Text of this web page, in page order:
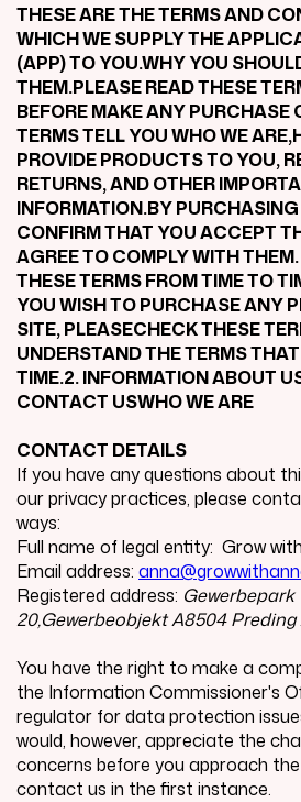
THESE ARE THE TERMS AND
WHICH WE SUPPLY THE
(APP) TO YOU.WHY YOU
THEM.PLEASE READ THESE
BEFORE MAKE ANY PURCHASE
TERMS TELL YOU WHO WE
PROVIDE PRODUCTS TO YOU,
RETURNS, AND OTHER
INFORMATION.BY
CONFIRM THAT YOU ACCEPT
AGREE TO COMPLY WITH
THESE TERMS FROM TIME TO
YOU WISH TO PURCHASE ANY
SITE, PLEASECHECK THESE
UNDERSTAND THE TERMS
TIME.2. INFORMATION ABOUT
CONTACT USWHO WE ARE
CONTACT DETAILS
If you have any questions about
our privacy practices, please
ways:
Full name of legal entity: Grow
Email address:
Registered address: Gewerbepark
20,Gewerbeobjekt A8504 Preding
You have the right to make a
the Information Commissioner's
regulator for data protection
would, however, appreciate the
concerns before you approach
contact us in the first instance.